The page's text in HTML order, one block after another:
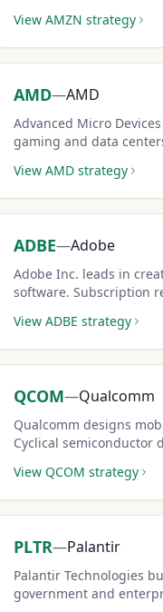
opportunities.
View AMZN strategy
AMD—AMD
Advanced Micro
gaming and data
View AMD strategy
ADBE—Adobe
Adobe Inc. leads in
software. Subscription
View ADBE strategy
QCOM—Qualcomm
Qualcomm designs
Cyclical semiconductor
View QCOM strategy
PLTR—Palantir
Palantir Technologies
government and